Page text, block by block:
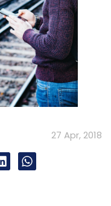
27 Apr, 2018